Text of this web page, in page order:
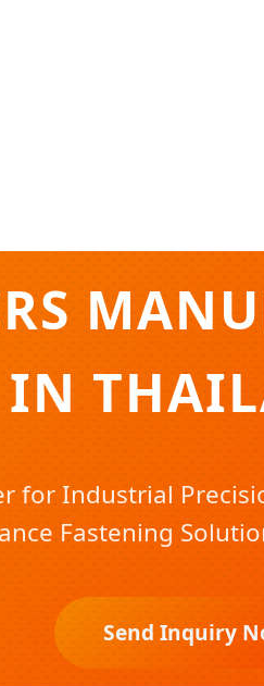
IN
for Industrial
Fastening
Send Inquiry